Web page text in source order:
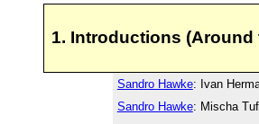
1. Introductions (Around
Sandro Hawke: Ivan
Sandro Hawke: Mischa